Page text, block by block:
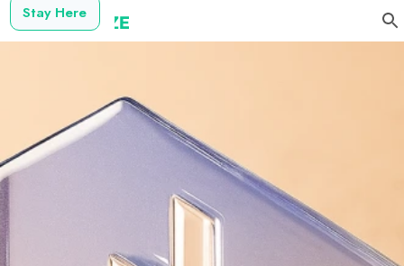
Stay Here